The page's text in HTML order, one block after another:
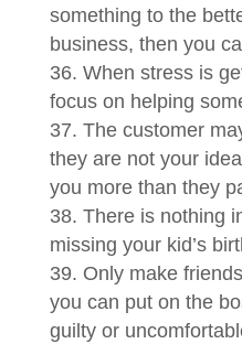
something to the
business, then you
When stress is
focus on helping
The customer
they are not your
you more than they
There is nothing
missing your kid’s
Only make
you can put on the
guilty or